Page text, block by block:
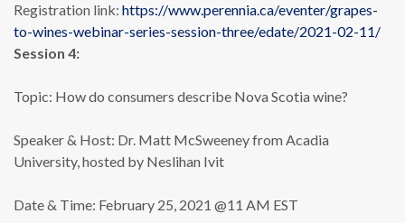
Registration link: https://www.perennia.ca/eventer/grapes-
to-wines-webinar-series-session-three/edate/2021-02-11/
Session 4:
Topic: How do consumers describe Nova Scotia wine?
Speaker & Host: Dr. Matt McSweeney from Acadia
University, hosted by Neslihan Ivit
Date & Time: February 25, 2021 @11 AM EST